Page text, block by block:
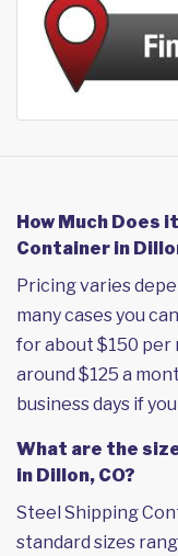
How Much Does
Container in
Pricing varies
many cases you
for about $150 per
around $125 a
business days if
What are the
in Dillon, CO?
Steel Shipping
standard sizes